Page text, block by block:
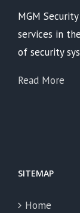
MGM
services in
of security
Read More
SITEMAP
Home